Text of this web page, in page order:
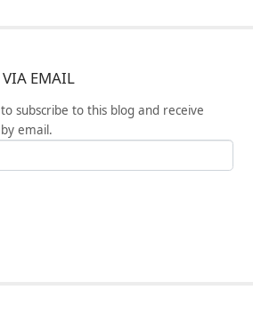
VIA EMAIL
subscribe to this blog and receive
email.